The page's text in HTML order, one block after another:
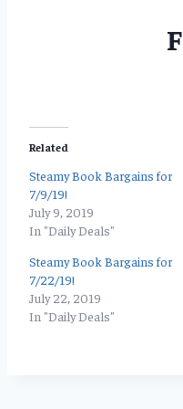
Related
Steamy Book Bargains for
7/9/19!
July 9, 2019
In "Daily Deals"
Steamy Book Bargains for
7/22/19!
July 22, 2019
In "Daily Deals"